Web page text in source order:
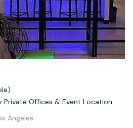
Offices & Event Location
Angeles